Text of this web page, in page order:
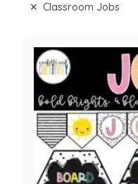
Classroom Jobs